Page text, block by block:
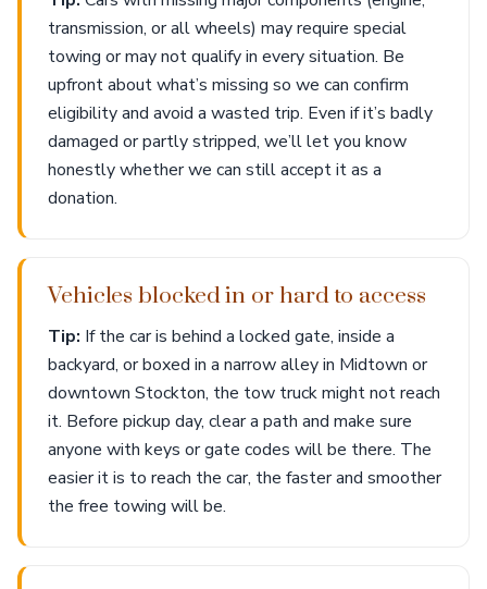
transmission, or all wheels) may require special
towing or may not qualify in every situation. Be
upfront about what’s missing so we can confirm
eligibility and avoid a wasted trip. Even if it’s badly
damaged or partly stripped, we’ll let you know
honestly whether we can still accept it as a
donation.
Vehicles blocked in or hard to access
Tip: If the car is behind a locked gate, inside a
backyard, or boxed in a narrow alley in Midtown or
downtown Stockton, the tow truck might not reach
it. Before pickup day, clear a path and make sure
anyone with keys or gate codes will be there. The
easier it is to reach the car, the faster and smoother
the free towing will be.